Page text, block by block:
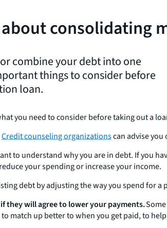
consolidating
combine your debt into one
things to consider before
loan.
you need to consider before taking out a
Credit counseling organizationscan advise
to understand why you are in debt. If you
your spending or increase your income.
debt by adjusting the way you spend for a
they will agree to lower your payments.
match up better to when you get paid, to